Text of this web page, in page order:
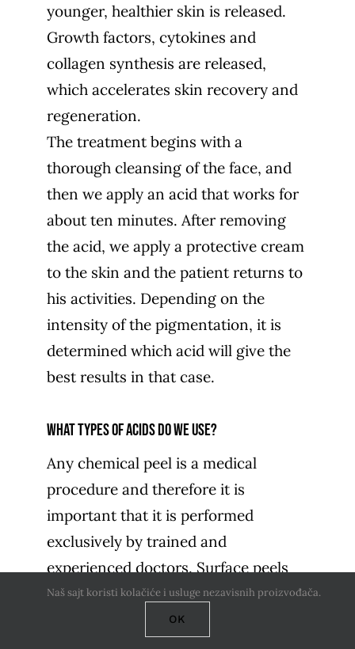
younger, healthier skin is released.
Growth factors, cytokines and
collagen synthesis are released,
which accelerates skin recovery and
regeneration.
The treatment begins with a
thorough cleansing of the face, and
then we apply an acid that works for
about ten minutes. After removing
the acid, we apply a protective cream
to the skin and the patient returns to
his activities. Depending on the
intensity of the pigmentation, it is
determined which acid will give the
best results in that case.
What types of acids do we use?
Any chemical peel is a medical
procedure and therefore it is
important that it is performed
exclusively by trained and
experienced doctors. Surface peels
can be done throughout the year,
while medium and deep peels are
Naš sajt koristi kolačiće i usluge nezavisnih proizvođača.
OK